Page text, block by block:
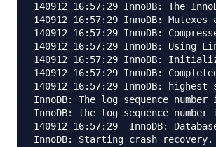
140912 16:57:29 InnoDB: The
140912 16:57:29 InnoDB:
140912 16:57:29 InnoDB:
140912 16:57:29 InnoDB: Using
140912 16:57:29 InnoDB:
140912 16:57:29 InnoDB:
140912 16:57:29 InnoDB:
InnoDB: The log sequence
InnoDB: the log sequence
140912 16:57:29  InnoDB:
InnoDB: Starting crash recovery.